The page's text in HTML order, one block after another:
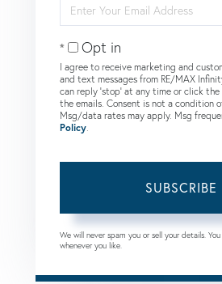
Your
Email
Opt in
I agree to receive marketing and
and text messages from RE/MAX
can reply 'stop' at any time or click the
the emails. Consent is not a condition
Msg/data rates may apply. Msg
Policy.
SUBSCRIBE
We will never spam you or sell your details.
whenever you like.